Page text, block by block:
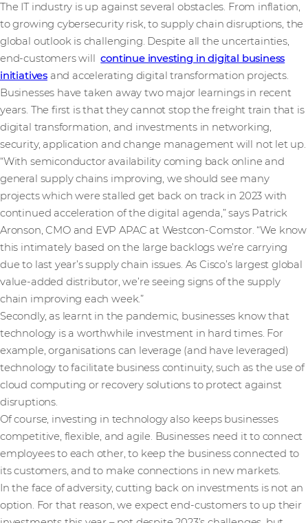
The IT industry is up against several obstacles. From inflation,
to growing cybersecurity risk, to supply chain disruptions, the
global outlook is challenging. Despite all the uncertainties,
end-customers willcontinue investing in digital business
initiativesand accelerating digital transformation projects.
Businesses have taken away two major learnings in recent
years. The first is that they cannot stop the freight train that is
digital transformation, and investments in networking,
security, application and change management will not let up.
“With semiconductor availability coming back online and
general supply chains improving, we should see many
projects which were stalled get back on track in 2023 with
continued acceleration of the digital agenda,” says Patrick
Aronson, CMO and EVP APAC at Westcon-Comstor. “We know
this intimately based on the large backlogs we’re carrying
due to last year’s supply chain issues. As Cisco’s largest global
value-added distributor, we’re seeing signs of the supply
chain improving each week.”
Secondly, as learnt in the pandemic, businesses know that
technology is a worthwhile investment in hard times. For
example, organisations can leverage (and have leveraged)
technology to facilitate business continuity, such as the use of
cloud computing or recovery solutions to protect against
disruptions.
Of course, investing in technology also keeps businesses
competitive, flexible, and agile. Businesses need it to connect
employees to each other, to keep the business connected to
its customers, and to make connections in new markets.
In the face of adversity, cutting back on investments is not an
option. For that reason, we expect end-customers to up their